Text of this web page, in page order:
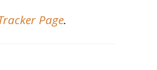
Page.